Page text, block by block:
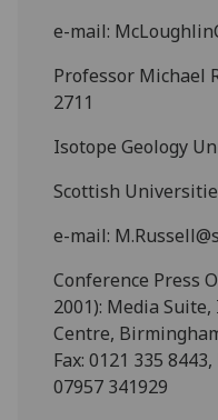
e-mail:
Professor Michael
2711
Isotope Geology
Scottish
e-mail:
Conference Press
2001): Media
Centre,
Fax: 0121 335
07957 341929